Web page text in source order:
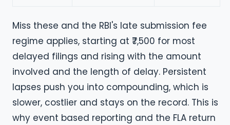
Miss these and the RBI's late submission fee
regime applies, starting at ₹7,500 for most
delayed filings and rising with the amount
involved and the length of delay. Persistent
lapses push you into compounding, which is
slower, costlier and stays on the record. This is
why event based reporting and the FLA return